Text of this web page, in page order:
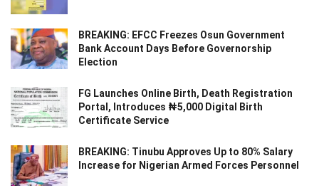
BREAKING: EFCC Freezes Osun Government
Bank Account Days Before Governorship
Election
FG Launches Online Birth, Death Registration
Portal, Introduces ₦5,000 Digital Birth
Certificate Service
BREAKING: Tinubu Approves Up to 80% Salary
Increase for Nigerian Armed Forces Personnel